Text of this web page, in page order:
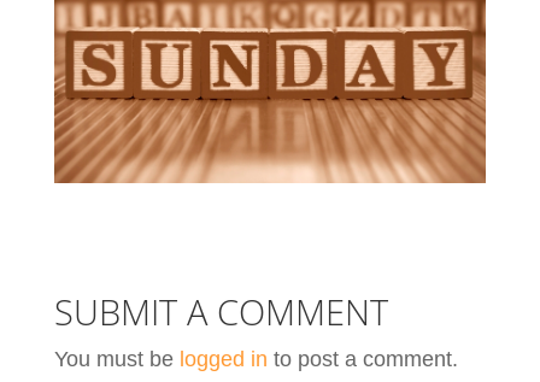
SUBMIT A COMMENT
You must be logged in to post a comment.